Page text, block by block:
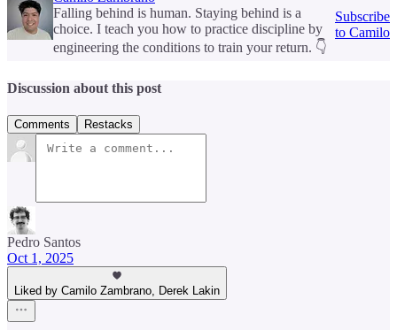
Falling behind is human. Staying behind is a
choice. I teach you how to practice discipline by
engineering the conditions to train your return. 👇
Subscribe
to Camilo
Discussion about this post
Comments Restacks
Pedro Santos
Oct 1, 2025
Liked by Camilo Zambrano, Derek Lakin